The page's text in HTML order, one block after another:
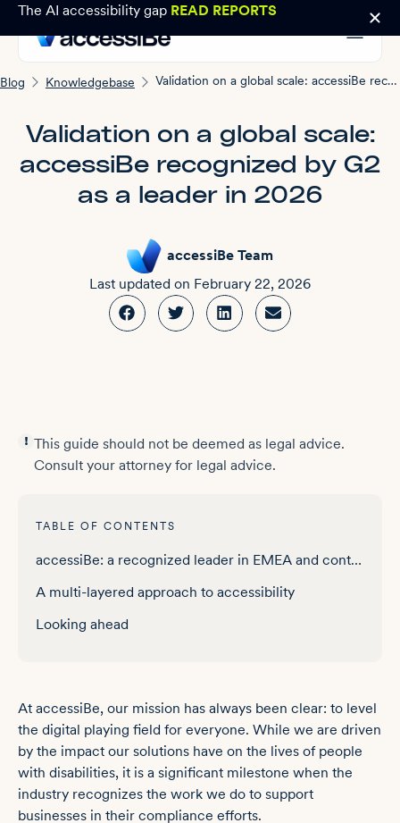
The AI accessibility gap READ REPORTS
Blog Knowledgebase Validation on a global scale: accessiBe recognized by G2 as a leader in 2026
Validation on a global scale:
accessiBe recognized by G2
as a leader in 2026
accessiBe Team
Last updated on February 22, 2026
This guide should not be deemed as legal advice.
Consult your attorney for legal advice.
TABLE OF CONTENTS
accessiBe: a recognized leader in EMEA and content management
A multi-layered approach to accessibility
Looking ahead
At accessiBe, our mission has always been clear: to level
the digital playing field for everyone. While we are driven
by the impact our solutions have on the lives of people
with disabilities, it is a significant milestone when the
industry recognizes the work we do to support
businesses in their compliance efforts.